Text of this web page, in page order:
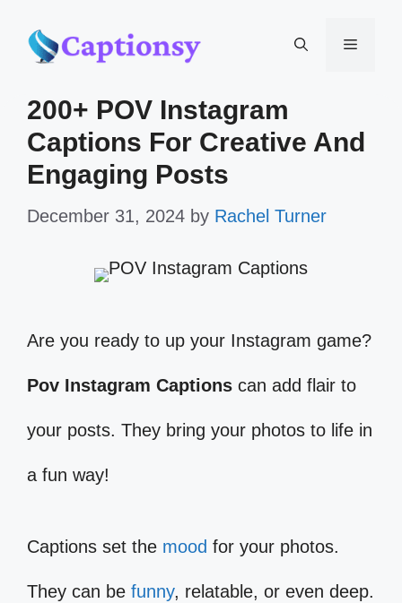
content
Menu
200+ POV Instagram
Captions For Creative And
Engaging Posts
December 31, 2024 by Rachel Turner
Are you ready to up your Instagram game?
Pov Instagram Captions can add flair to
your posts. They bring your photos to life in
a fun way!
Captions set the mood for your photos.
They can be funny, relatable, or even deep.